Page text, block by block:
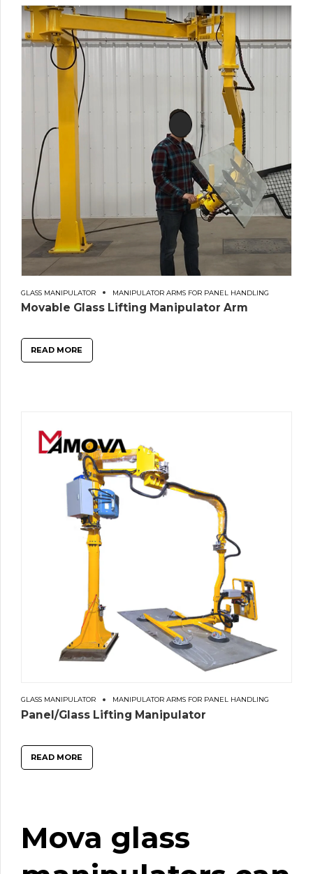
GLASS MANIPULATOR MANIPULATOR ARMS FOR PANEL HANDLING
Movable Glass Lifting Manipulator Arm
READ MORE
GLASS MANIPULATOR MANIPULATOR ARMS FOR PANEL HANDLING
Panel/Glass Lifting Manipulator
READ MORE
Mova glass